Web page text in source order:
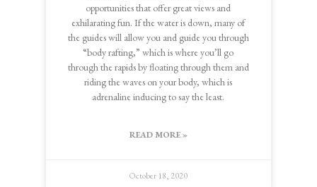
opportunities that offer great views and
exhilarating fun. If the water is down, many of
the guides will allow you and guide you through
“body rafting,” which is where you’ll go
through the rapids by floating through them and
riding the waves on your body, which is
adrenaline inducing to say the least.
READ MORE »
October 18, 2020